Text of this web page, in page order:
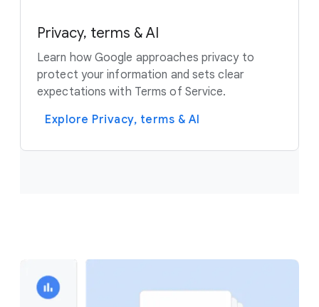
Privacy, terms & AI
Learn how Google approaches privacy to
protect your information and sets clear
expectations with Terms of Service.
Explore Privacy, terms & AI